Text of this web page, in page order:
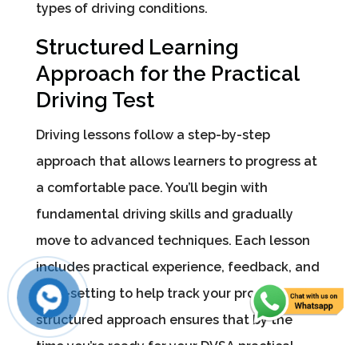
types of driving conditions.
Structured Learning
Approach for the Practical
Driving Test
Driving lessons follow a step-by-step
approach that allows learners to progress at
a comfortable pace. You’ll begin with
fundamental driving skills and gradually
move to advanced techniques. Each lesson
includes practical experience, feedback, and
goal-setting to help track your progress. The
structured approach ensures that by the